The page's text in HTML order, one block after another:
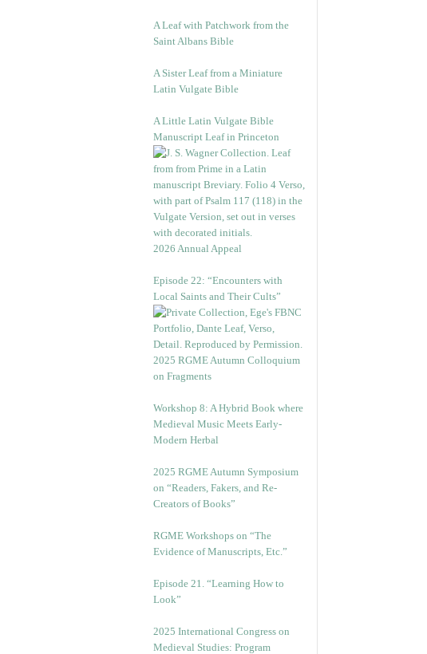
A Leaf with Patchwork from the
Saint Albans Bible
A Sister Leaf from a Miniature
Latin Vulgate Bible
A Little Latin Vulgate Bible
Manuscript Leaf in Princeton
2026 Annual Appeal
Episode 22: “Encounters with
Local Saints and Their Cults”
2025 RGME Autumn Colloquium
on Fragments
Workshop 8: A Hybrid Book where
Medieval Music Meets Early-
Modern Herbal
2025 RGME Autumn Symposium
on “Readers, Fakers, and Re-
Creators of Books”
RGME Workshops on “The
Evidence of Manuscripts, Etc.”
Episode 21. “Learning How to
Look”
2025 International Congress on
Medieval Studies: Program